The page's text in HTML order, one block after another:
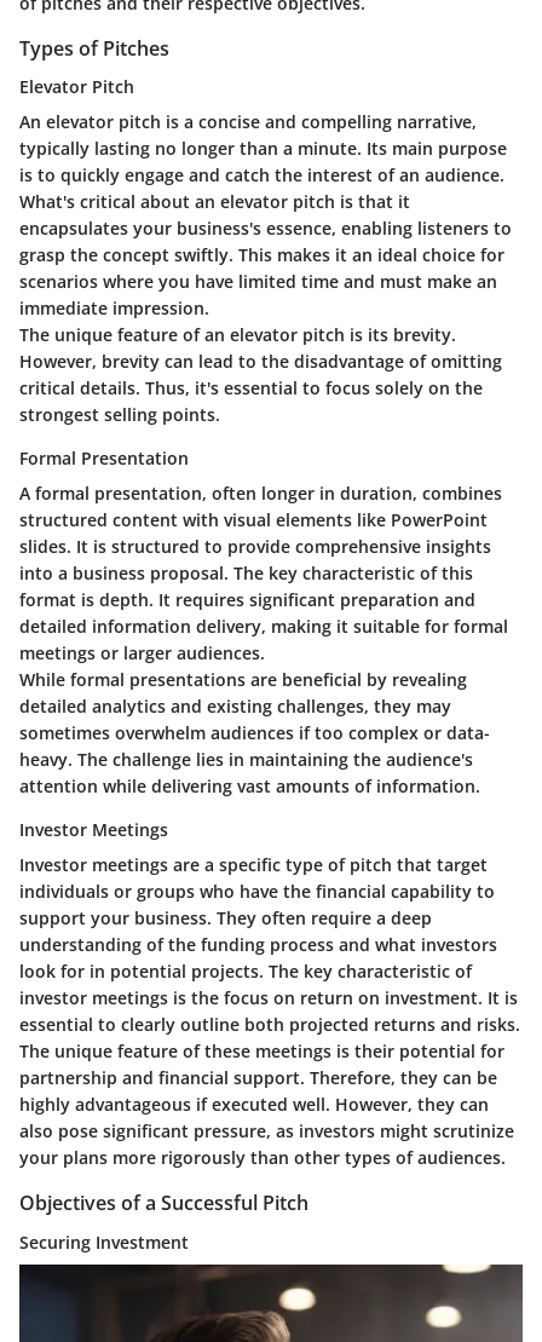
Types of Pitches
Elevator Pitch
An elevator pitch is a concise and compelling narrative,
typically lasting no longer than a minute. Its main purpose
is to quickly engage and catch the interest of an audience.
What's critical about an elevator pitch is that it
encapsulates your business's essence, enabling listeners to
grasp the concept swiftly. This makes it an ideal choice for
scenarios where you have limited time and must make an
immediate impression.
The unique feature of an elevator pitch is its brevity.
However, brevity can lead to the disadvantage of omitting
critical details. Thus, it's essential to focus solely on the
strongest selling points.
Formal Presentation
A formal presentation, often longer in duration, combines
structured content with visual elements like PowerPoint
slides. It is structured to provide comprehensive insights
into a business proposal. The key characteristic of this
format is depth. It requires significant preparation and
detailed information delivery, making it suitable for formal
meetings or larger audiences.
While formal presentations are beneficial by revealing
detailed analytics and existing challenges, they may
sometimes overwhelm audiences if too complex or data-
heavy. The challenge lies in maintaining the audience's
attention while delivering vast amounts of information.
Investor Meetings
Investor meetings are a specific type of pitch that target
individuals or groups who have the financial capability to
support your business. They often require a deep
understanding of the funding process and what investors
look for in potential projects. The key characteristic of
investor meetings is the focus on return on investment. It is
essential to clearly outline both projected returns and risks.
The unique feature of these meetings is their potential for
partnership and financial support. Therefore, they can be
highly advantageous if executed well. However, they can
also pose significant pressure, as investors might scrutinize
your plans more rigorously than other types of audiences.
Objectives of a Successful Pitch
Securing Investment